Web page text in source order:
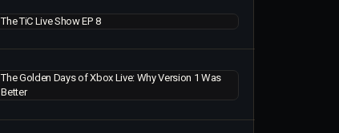
The TiC Live Show EP 8
The Golden Days of Xbox Live: Why Version 1 Was
Better